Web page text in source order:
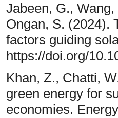
Jabeen, G.,
Ongan, S. (2024).
factors guiding
https://doi.org/
Khan, Z., Chatti,
green energy for
economies.